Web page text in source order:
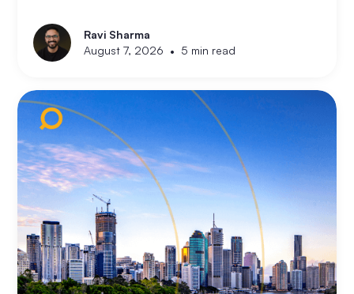
something significant about where the lending
market is heading and what it means for property
investors right now.
Ravi Sharma
August 7, 2026 • 5 min read